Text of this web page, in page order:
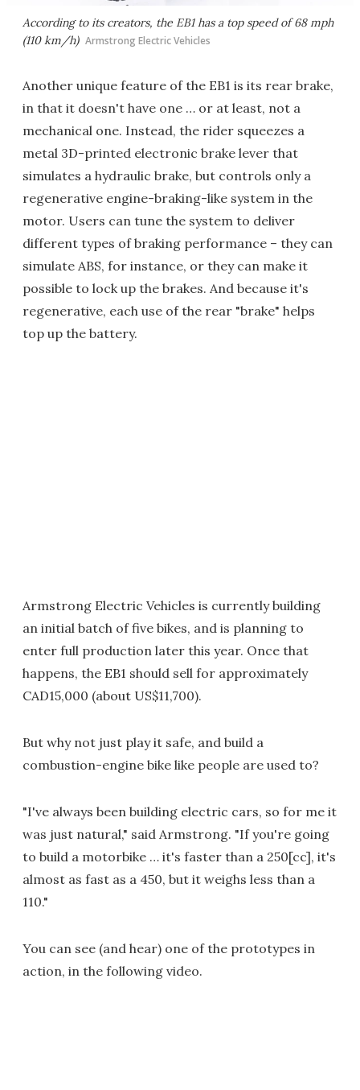
According to its creators, the EB1 has a top speed of 68 mph
(110 km/h) Armstrong Electric Vehicles
Another unique feature of the EB1 is its rear brake,
in that it doesn't have one … or at least, not a
mechanical one. Instead, the rider squeezes a
metal 3D-printed electronic brake lever that
simulates a hydraulic brake, but controls only a
regenerative engine-braking-like system in the
motor. Users can tune the system to deliver
different types of braking performance – they can
simulate ABS, for instance, or they can make it
possible to lock up the brakes. And because it's
regenerative, each use of the rear "brake" helps
top up the battery.
Armstrong Electric Vehicles is currently building
an initial batch of five bikes, and is planning to
enter full production later this year. Once that
happens, the EB1 should sell for approximately
CAD15,000 (about US$11,700).
But why not just play it safe, and build a
combustion-engine bike like people are used to?
"I've always been building electric cars, so for me it
was just natural," said Armstrong. "If you're going
to build a motorbike … it's faster than a 250[cc], it's
almost as fast as a 450, but it weighs less than a
110."
You can see (and hear) one of the prototypes in
action, in the following video.